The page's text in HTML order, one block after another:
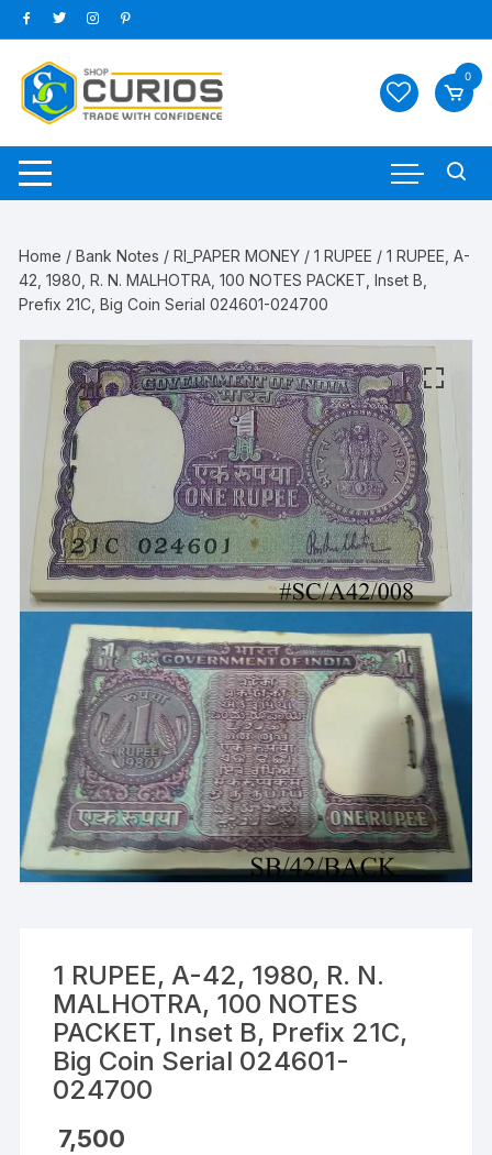
Skip
to
content
0
Home /Bank Notes /RI_PAPER MONEY /1 RUPEE / 1 RUPEE, A-
42, 1980, R. N. MALHOTRA, 100 NOTES PACKET, Inset B,
Prefix 21C, Big Coin Serial 024601-024700
1 RUPEE, A-42, 1980, R. N.
MALHOTRA, 100 NOTES
PACKET, Inset B, Prefix 21C,
Big Coin Serial 024601-
024700
7,500